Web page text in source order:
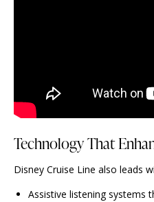
Technology That
Disney Cruise Line also leads
Assistive listening systems